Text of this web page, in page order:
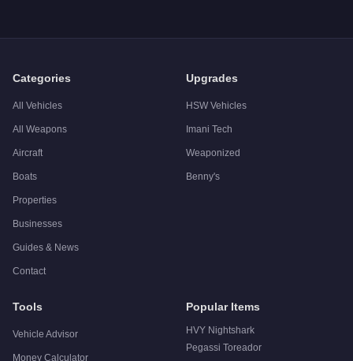
Categories
All Vehicles
All Weapons
Aircraft
Boats
Properties
Businesses
Guides & News
Contact
Upgrades
HSW Vehicles
Imani Tech
Weaponized
Benny's
Tools
Vehicle Advisor
Money Calculator
Popular Items
HVY Nightshark
Pegassi Toreador